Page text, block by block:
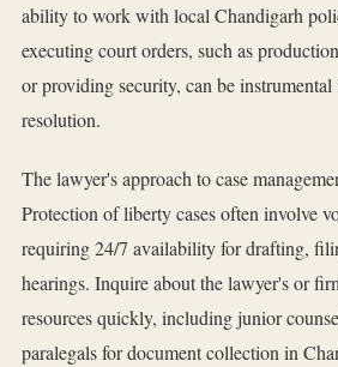
ability to work with local Chandigarh
executing court orders, such as
or providing security, can be instrumental
resolution.
The lawyer's approach to case
Protection of liberty cases often involve
requiring 24/7 availability for drafting,
hearings. Inquire about the lawyer's or
resources quickly, including junior
paralegals for document collection in